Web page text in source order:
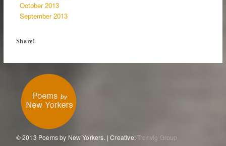
October 2013
September 2013
Share!
© 2013 Poems by New Yorkers. | Creative:Tronvig Group